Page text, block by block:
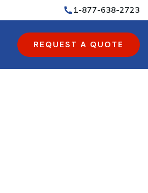
1-877-638-2723
REQUEST A QUOTE